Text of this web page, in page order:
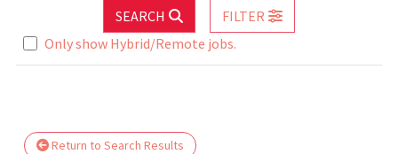
SEARCH
FILTER
Only show Hybrid/Remote jobs.
wait.
Return to Search Results